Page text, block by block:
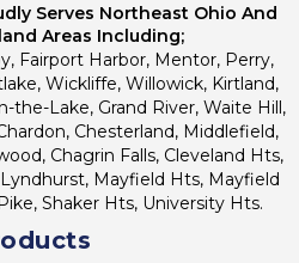
Serves Northeast Ohio And
Areas Including;
Fairport Harbor, Mentor, Perry,
Wickliffe, Willowick, Kirtland,
the-Lake, Grand River, Waite Hill,
Chesterland, Middlefield,
Chagrin Falls, Cleveland Hts,
Mayfield Hts, Mayfield
Shaker Hts, University Hts.